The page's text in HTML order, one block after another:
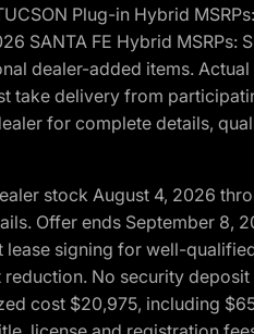
Plug-in Hybrid
SANTA FE Hybrid
dealer-added items.
delivery from
for complete details,
stock August 4, 2026
Offer ends September 8,
signing for well-
No security
cost $20,975, including